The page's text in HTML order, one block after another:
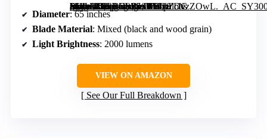
[grimfaste asin=”B0CRD9Z5SP” mode=”image” alt=”Fanbulous 65 Inch Ceiling Fan with Lights and Remote, Black Indoor/Outdoor Reversible DC Motor, 6 Speeds, 3 CCT, 8 Blades” image=”https://m.media-amazon.com/images/I/81pZcNzZOwL._AC_SY300_SX300_QL70_FMwebp_.jpg” link=”0″]
Diameter: 65 inches
Blade Material: Mixed (black and wood grain)
Light Brightness: 2000 lumens
VIEW ON AMAZON
See Our Full Breakdown